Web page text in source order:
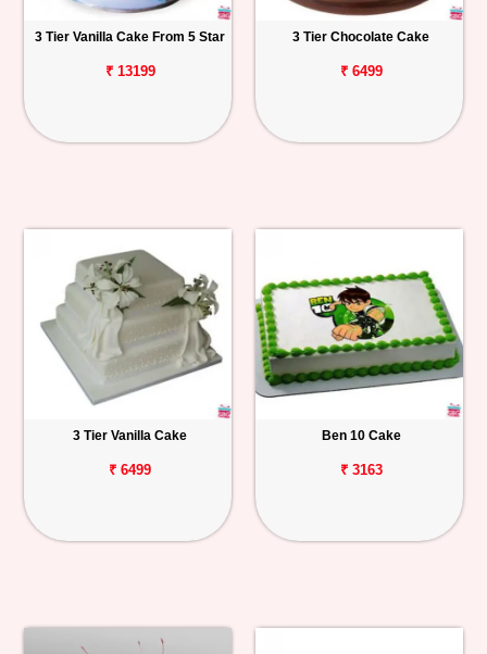
3 Tier Vanilla Cake From 5 Star
₹ 13199
3 Tier Chocolate Cake
₹ 6499
3 Tier Vanilla Cake
₹ 6499
Ben 10 Cake
₹ 3163